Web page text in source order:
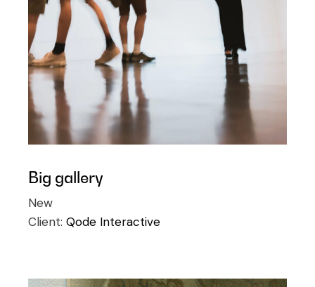
Big gallery
New
Client:Qode Interactive